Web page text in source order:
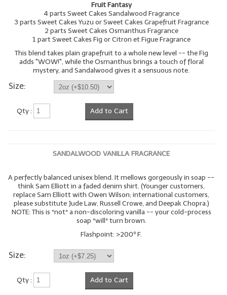
Fruit Fantasy
4 parts Sweet Cakes Sandalwood Fragrance
3 parts Sweet Cakes Yuzu or Sweet Cakes Grapefruit Fragrance
2 parts Sweet Cakes Osmanthus Fragrance
1 part Sweet Cakes Fig or Citron et Figue Fragrance
This blend takes plain grapefruit to a whole new level -- the Fig
adds "WOW!", while the Osmanthus brings a touch of floral
mystery, and Sandalwood gives it a sensuous note.
Size:
Qty : Add to Cart
SANDALWOOD VANILLA FRAGRANCE
A perfectly balanced unisex blend. It mellows gorgeously in soap --
think Sam Elliott in a faded denim shirt. (Younger customers,
replace Sam Elliott with Owen Wilson; international customers,
please substitute Jude Law, Russell Crowe, and Deepak Chopra.)
NOTE: This is *not* a non-discoloring vanilla -- your cold-process
soap *will* turn brown.
Flashpoint: >200º F.
Size:
Qty : Add to Cart